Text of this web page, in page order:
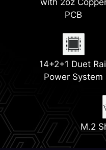
with 2oz
PCB
14+2+1 Duet
Power System
M.2